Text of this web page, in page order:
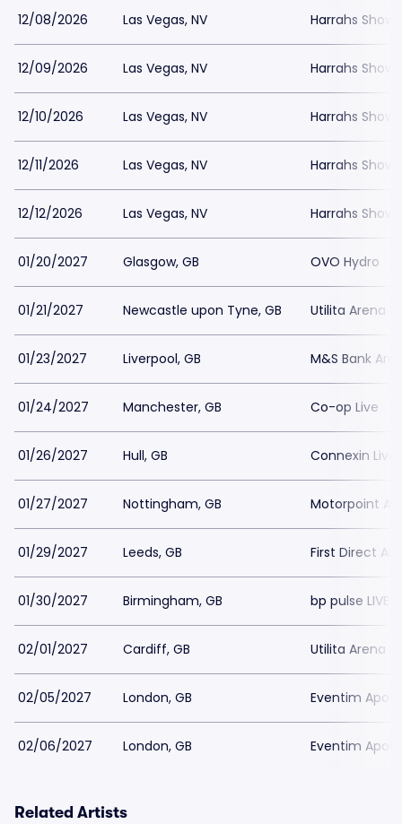
12/08/2026 Las Vegas, NV Harrahs
12/09/2026 Las Vegas, NV Harrahs
12/10/2026 Las Vegas, NV Harrahs
12/11/2026 Las Vegas, NV Harrahs
12/12/2026 Las Vegas, NV Harrahs
01/20/2027 Glasgow, GB OVO Hydro
01/21/2027 Newcastle upon Tyne, GB Utilita Arena
01/23/2027 Liverpool, GB M&S Bank
01/24/2027 Manchester, GB Co-op Live
01/26/2027 Hull, GB Connexin Live
01/27/2027 Nottingham, GB Motorpoint
01/29/2027 Leeds, GB First Direct
01/30/2027 Birmingham, GB bp pulse LIVE
02/01/2027 Cardiff, GB Utilita Arena
02/05/2027 London, GB Eventim Apollo
02/06/2027 London, GB Eventim Apollo
Related Artists